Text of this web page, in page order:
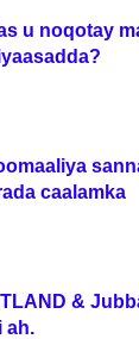
u noqotay
caalamka
&
ah.